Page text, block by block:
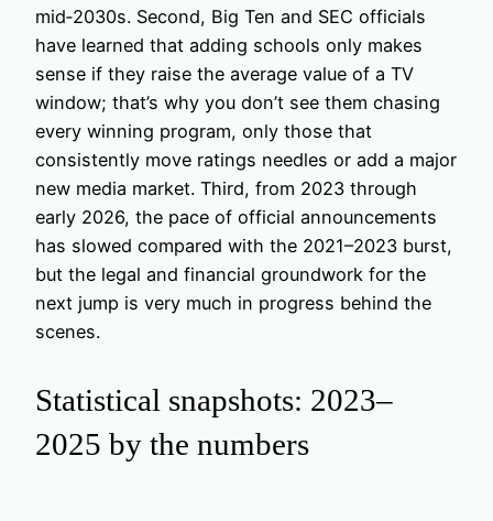
mid‑2030s. Second, Big Ten and SEC officials
have learned that adding schools only makes
sense if they raise the average value of a TV
window; that’s why you don’t see them chasing
every winning program, only those that
consistently move ratings needles or add a major
new media market. Third, from 2023 through
early 2026, the pace of official announcements
has slowed compared with the 2021–2023 burst,
but the legal and financial groundwork for the
next jump is very much in progress behind the
scenes.
Statistical snapshots: 2023–
2025 by the numbers